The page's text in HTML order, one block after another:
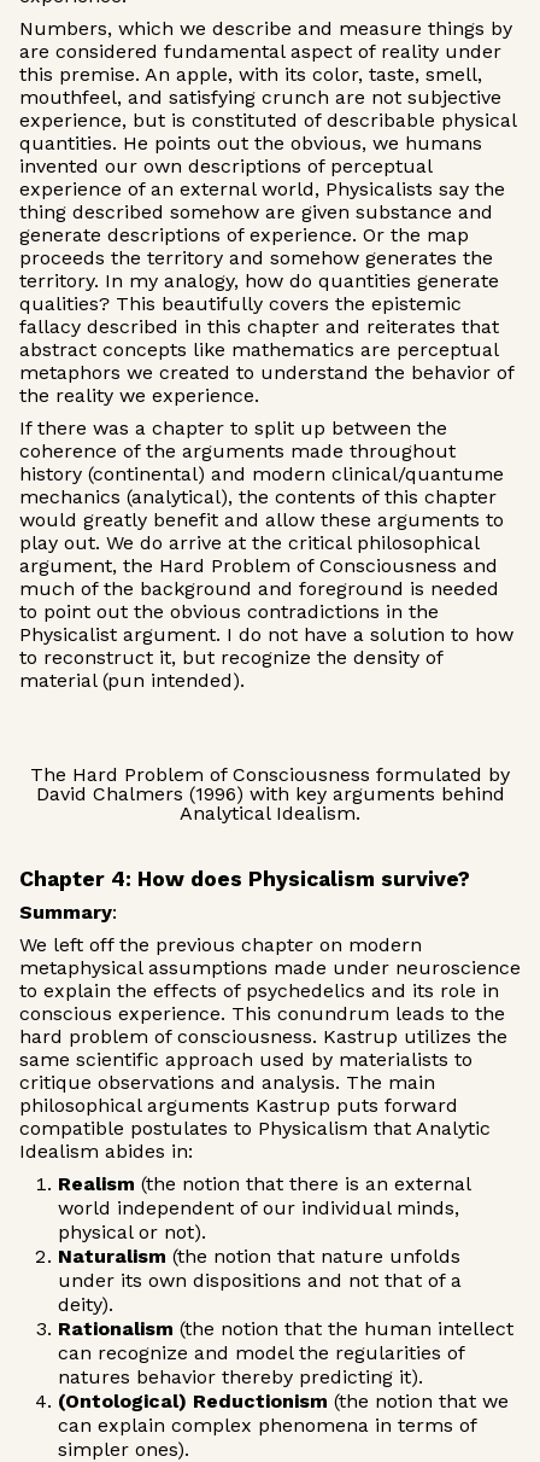
Numbers, which we describe and measure things by
are considered fundamental aspect of reality under
this premise. An apple, with its color, taste, smell,
mouthfeel, and satisfying crunch are not subjective
experience, but is constituted of describable physical
quantities. He points out the obvious, we humans
invented our own descriptions of perceptual
experience of an external world, Physicalists say the
thing described somehow are given substance and
generate descriptions of experience. Or the map
proceeds the territory and somehow generates the
territory. In my analogy, how do quantities generate
qualities? This beautifully covers the epistemic
fallacy described in this chapter and reiterates that
abstract concepts like mathematics are perceptual
metaphors we created to understand the behavior of
the reality we experience.
If there was a chapter to split up between the
coherence of the arguments made throughout
history (continental) and modern clinical/quantume
mechanics (analytical), the contents of this chapter
would greatly benefit and allow these arguments to
play out. We do arrive at the critical philosophical
argument, the Hard Problem of Consciousness and
much of the background and foreground is needed
to point out the obvious contradictions in the
Physicalist argument. I do not have a solution to how
to reconstruct it, but recognize the density of
material (pun intended).
The Hard Problem of Consciousness formulated by
David Chalmers (1996) with key arguments behind
Analytical Idealism.
Chapter 4: How does Physicalism survive?
Summary:
We left off the previous chapter on modern
metaphysical assumptions made under neuroscience
to explain the effects of psychedelics and its role in
conscious experience. This conundrum leads to the
hard problem of consciousness. Kastrup utilizes the
same scientific approach used by materialists to
critique observations and analysis. The main
philosophical arguments Kastrup puts forward
compatible postulates to Physicalism that Analytic
Idealism abides in:
Realism (the notion that there is an external
world independent of our individual minds,
physical or not).
Naturalism (the notion that nature unfolds
under its own dispositions and not that of a
deity).
Rationalism (the notion that the human intellect
can recognize and model the regularities of
natures behavior thereby predicting it).
(Ontological) Reductionism (the notion that we
can explain complex phenomena in terms of
simpler ones).